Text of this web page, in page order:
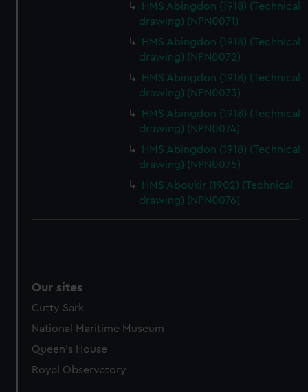
HMS Abingdon (1918) (Technical
drawing) (NPN0071)
HMS Abingdon (1918) (Technical
drawing) (NPN0072)
HMS Abingdon (1918) (Technical
drawing) (NPN0073)
HMS Abingdon (1918) (Technical
drawing) (NPN0074)
HMS Abingdon (1918) (Technical
drawing) (NPN0075)
HMS Aboukir (1902) (Technical
drawing) (NPN0076)
Our sites
Cutty Sark
National Maritime Museum
Queen's House
Royal Observatory